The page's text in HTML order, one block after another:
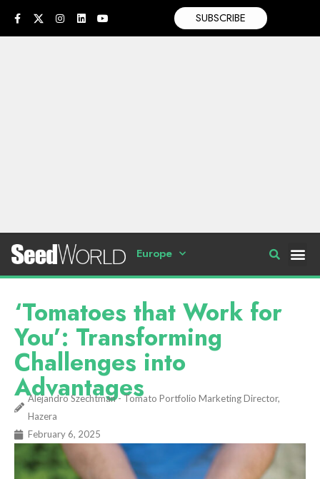
SUBSCRIBE
Europe
‘Tomatoes that Work for
You’: Transforming
Challenges into
Advantages
Alejandro Szechtman - Tomato Portfolio Marketing Director,
Hazera
February 6, 2025